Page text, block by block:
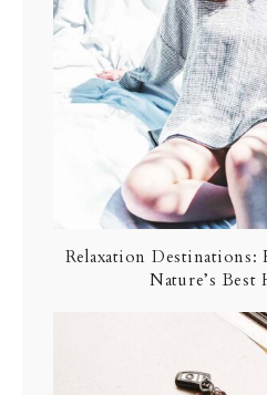
Relaxation
Nature’s Best